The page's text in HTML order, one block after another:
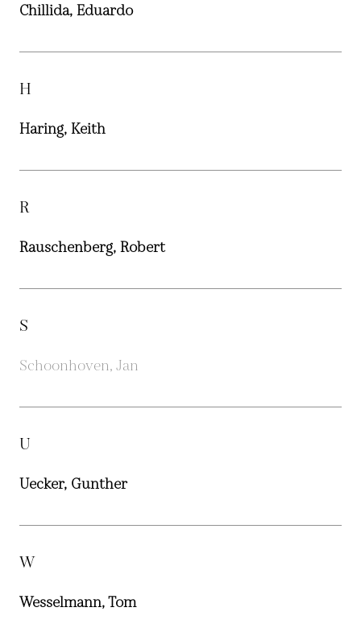
Chillida, Eduardo
H
Haring, Keith
R
Rauschenberg, Robert
S
Schoonhoven, Jan
U
Uecker, Gunther
W
Wesselmann, Tom